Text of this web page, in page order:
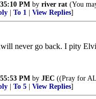
PM by river rat (You
To 1 View Replies]
never go back. I pity
PM by JEC ((Pray for
To 5 View Replies]